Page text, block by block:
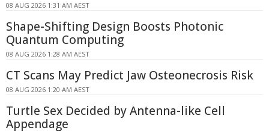
08 AUG 2026 1:31 AM AEST
Shape-Shifting Design Boosts Photonic
Quantum Computing
08 AUG 2026 1:28 AM AEST
CT Scans May Predict Jaw Osteonecrosis Risk
08 AUG 2026 1:20 AM AEST
Turtle Sex Decided by Antenna-like Cell
Appendage